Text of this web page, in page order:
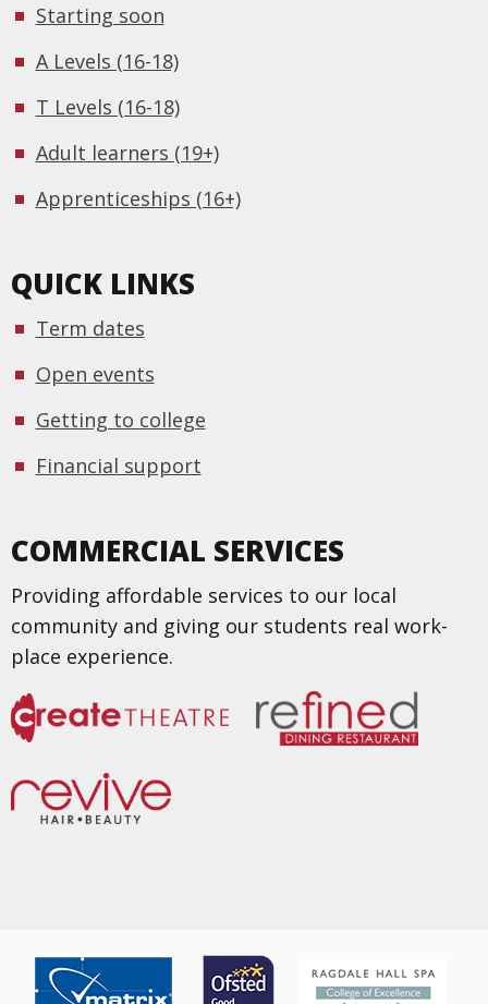
Starting soon
A Levels (16-18)
T Levels (16-18)
Adult learners (19+)
Apprenticeships (16+)
QUICK LINKS
Term dates
Open events
Getting to college
Financial support
COMMERCIAL SERVICES
Providing affordable services to our local
community and giving our students real work-
place experience.